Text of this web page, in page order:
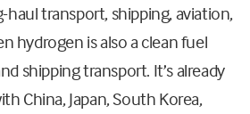
transport, shipping, aviation,
hydrogen is also a clean fuel
shipping transport. It’s already
China, Japan, South Korea,